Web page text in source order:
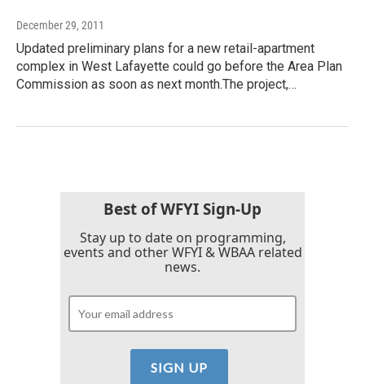
December 29, 2011
Updated preliminary plans for a new retail-apartment
complex in West Lafayette could go before the Area Plan
Commission as soon as next month.The project,…
Best of WFYI Sign-Up
Stay up to date on programming,
events and other WFYI & WBAA related
news.